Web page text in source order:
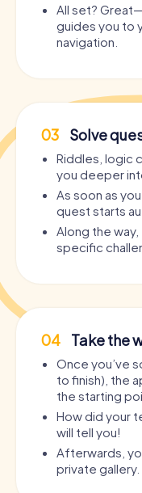
All set?
guides you to
navigation.
03 Solve
Riddles, logic
you deeper
As soon as
quest starts
Along the
specific
04 Take the
Once you’ve
to finish), the
the starting
How did your
will tell you!
Afterwards,
private gallery.